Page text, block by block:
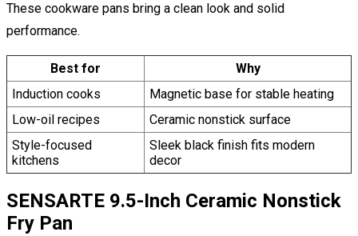
These cookware pans bring a clean look and solid
performance.
Best for
Why
Induction cooks
Magnetic base for stable heating
Low-oil recipes
Ceramic nonstick surface
Style-focused
kitchens
Sleek black finish fits modern
decor
SENSARTE 9.5-Inch Ceramic Nonstick
Fry Pan